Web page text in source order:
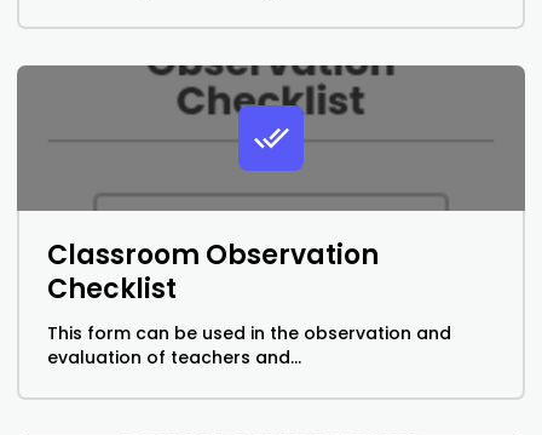
Classroom Observation
Checklist
This form can be used in the observation and
evaluation of teachers and...